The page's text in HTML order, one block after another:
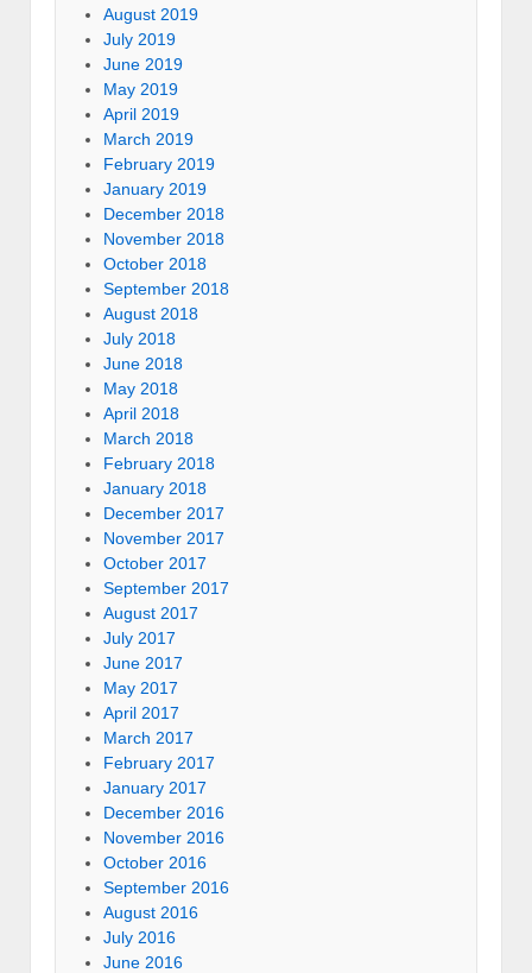
August 2019
July 2019
June 2019
May 2019
April 2019
March 2019
February 2019
January 2019
December 2018
November 2018
October 2018
September 2018
August 2018
July 2018
June 2018
May 2018
April 2018
March 2018
February 2018
January 2018
December 2017
November 2017
October 2017
September 2017
August 2017
July 2017
June 2017
May 2017
April 2017
March 2017
February 2017
January 2017
December 2016
November 2016
October 2016
September 2016
August 2016
July 2016
June 2016